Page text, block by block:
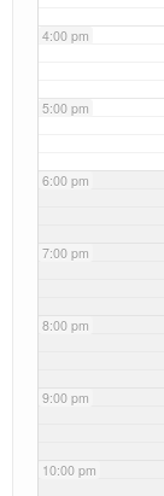
4:00 pm
5:00 pm
6:00 pm
7:00 pm
8:00 pm
9:00 pm
10:00 pm